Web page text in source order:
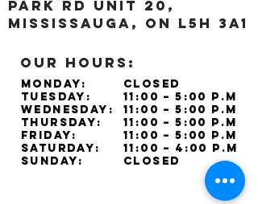
Park Rd unit 20,
Mississauga, ON L5H 3A1
OUR HOURS:
Monday:
Tuesday:
Wednesday:
Thursday:
Friday:
Saturday:
Sunday:
Closed
11:00 – 5:00 p.m
11:00 – 5:00 p.m
11:00 – 5:00 p.m
11:00 – 5:00 p.m
11:00 – 4:00 p.m
Closed